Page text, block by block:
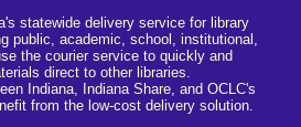
statewide delivery service for library
public, academic, school, institutional,
the courier service to quickly and
direct to other libraries.
Indiana, Indiana Share, and OCLC's
from the low-cost delivery solution.